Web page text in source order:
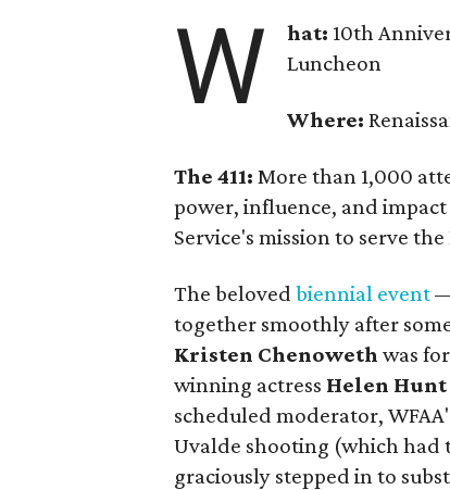
W hat: 10th
Luncheon
Where:
The 411: More than 1,000
power, influence, and
Service's mission to serve
The beloved biennial event
together smoothly after
Kristen Chenoweth was
winning actress Helen Hunt
scheduled moderator,
Uvalde shooting (which had
graciously stepped in to